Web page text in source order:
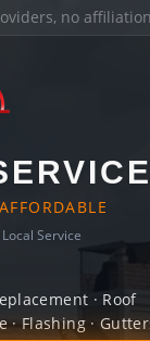
no
Service
· Roof
· Flashing ·